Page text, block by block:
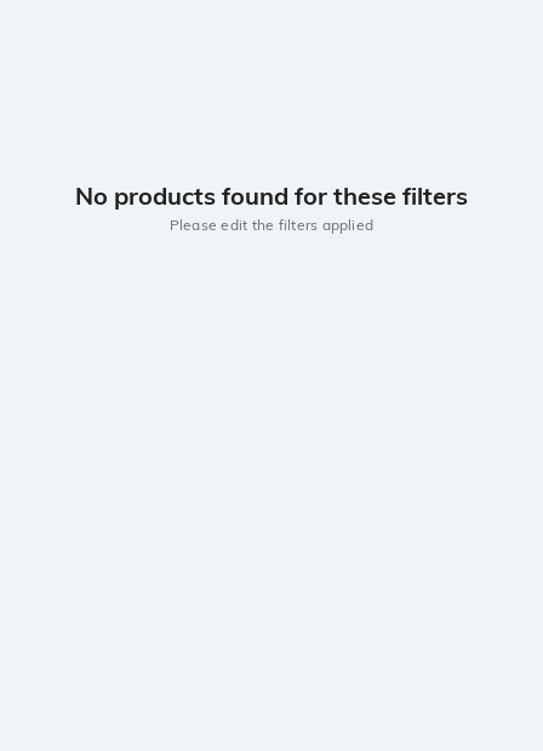
No products found for these filters
Please edit the filters applied